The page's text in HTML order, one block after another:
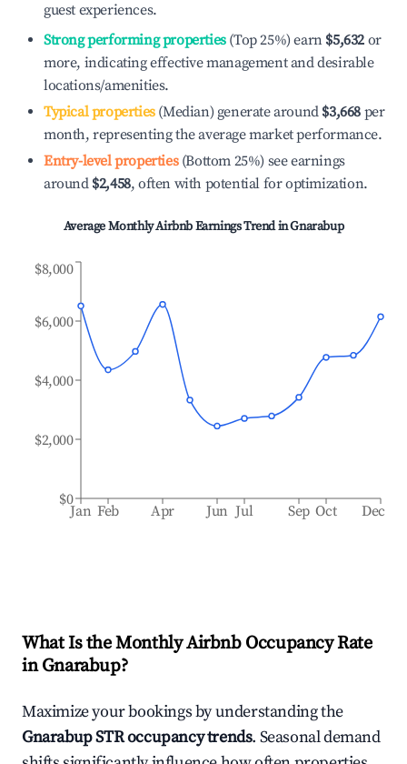
guest experiences.
Strong performing properties(Top 25%) earn $5,632 or
more, indicating effective management and desirable
locations/amenities.
Typical properties(Median) generate around $3,668 per
month, representing the average market performance.
Entry-level properties(Bottom 25%) see earnings
around $2,458, often with potential for optimization.
Average Monthly Airbnb Earnings Trend inGnarabup
Jan Feb Apr Jun Jul Sep Oct Dec
$0
$2,000
$4,000
$6,000
$8,000
What Is the Monthly Airbnb Occupancy Rate
inGnarabup?
Maximize your bookings by understanding the
GnarabupSTR occupancy trends. Seasonal demand